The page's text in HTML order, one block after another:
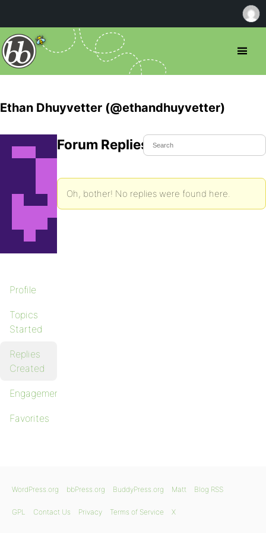
Ethan Dhuyvetter (@ethandhuyvetter)
Profile
Topics
Started
Replies
Created
Engagements
Favorites
Forum Replies Created
Oh, bother! No replies were found here.
WordPress.org bbPress.org BuddyPress.org Matt Blog RSS
GPL Contact Us Privacy Terms of Service X